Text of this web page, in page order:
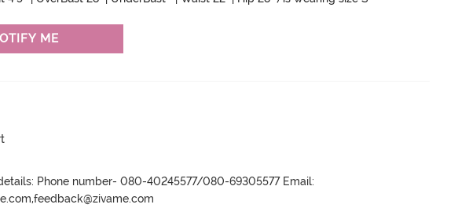
ME
Phone number- 080-40245577/080-69305577 Email: